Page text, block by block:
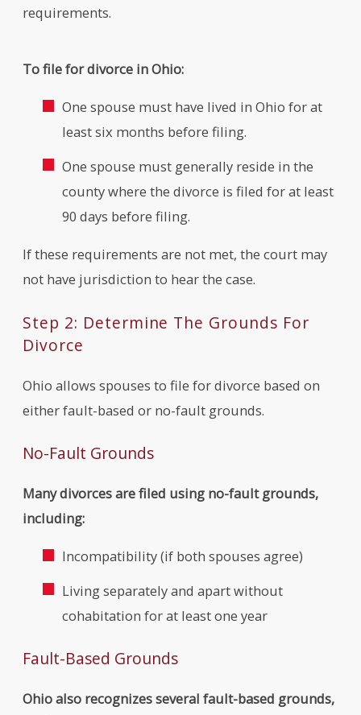
requirements.
To file for divorce in Ohio:
One spouse must have lived in Ohio for at
least six months before filing.
One spouse must generally reside in the
county where the divorce is filed for at least
90 days before filing.
If these requirements are not met, the court may
not have jurisdiction to hear the case.
Step 2: Determine The Grounds For
Divorce
Ohio allows spouses to file for divorce based on
either fault-based or no-fault grounds.
No-Fault Grounds
Many divorces are filed using no-fault grounds,
including:
Incompatibility (if both spouses agree)
Living separately and apart without
cohabitation for at least one year
Fault-Based Grounds
Ohio also recognizes several fault-based grounds,